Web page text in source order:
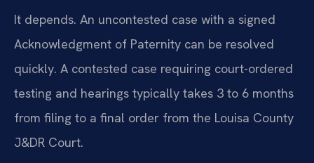
It depends. An uncontested case with a signed
Acknowledgment of Paternity can be resolved
quickly. A contested case requiring court-ordered
testing and hearings typically takes 3 to 6 months
from filing to a final order from the Louisa County
J&DR Court.